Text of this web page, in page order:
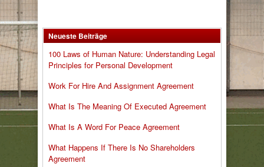
Neueste Beiträge
100 Laws of Human Nature: Understanding Legal
Principles for Personal Development
Work For Hire And Assignment Agreement
What Is The Meaning Of Executed Agreement
What Is A Word For Peace Agreement
What Happens If There Is No Shareholders
Agreement